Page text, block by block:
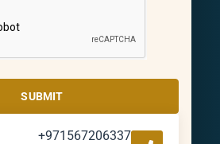
SUBMIT
+971567206337